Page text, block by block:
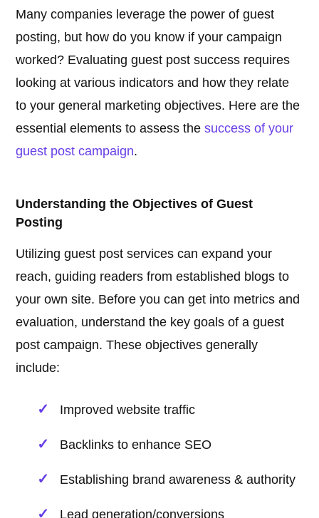
Many companies leverage the power of guest
posting, but how do you know if your campaign
worked? Evaluating guest post success requires
looking at various indicators and how they relate
to your general marketing objectives. Here are the
essential elements to assess thesuccess of your
guest post campaign.
Understanding the Objectives of Guest
Posting
Utilizing guest post services can expand your
reach, guiding readers from established blogs to
your own site. Before you can get into metrics and
evaluation, understand the key goals of a guest
post campaign. These objectives generally
include:
Improved website traffic
Backlinks to enhance SEO
Establishing brand awareness & authority
Lead generation/conversions